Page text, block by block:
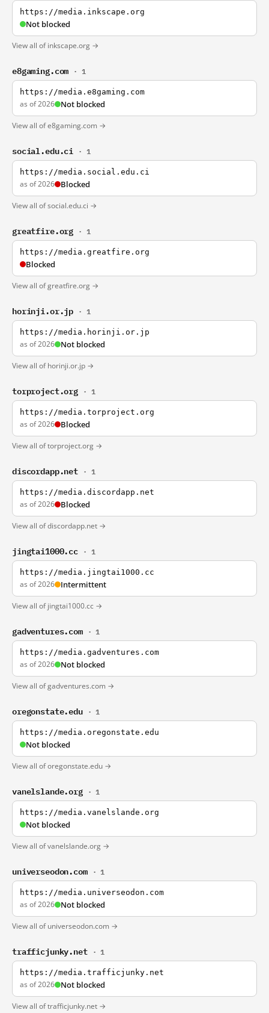
https://media.inkscape.org
Not blocked
View all of inkscape.org →
e8gaming.com · 1
https://media.e8gaming.com
as of 2026 Not blocked
View all of e8gaming.com →
social.edu.ci · 1
https://media.social.edu.ci
as of 2026 Blocked
View all of social.edu.ci →
greatfire.org · 1
https://media.greatfire.org
Blocked
View all of greatfire.org →
horinji.or.jp · 1
https://media.horinji.or.jp
as of 2026 Not blocked
View all of horinji.or.jp →
torproject.org · 1
https://media.torproject.org
as of 2026 Blocked
View all of torproject.org →
discordapp.net · 1
https://media.discordapp.net
as of 2026 Blocked
View all of discordapp.net →
jingtai1000.cc · 1
https://media.jingtai1000.cc
as of 2026 Intermittent
View all of jingtai1000.cc →
gadventures.com · 1
https://media.gadventures.com
as of 2026 Not blocked
View all of gadventures.com →
oregonstate.edu · 1
https://media.oregonstate.edu
Not blocked
View all of oregonstate.edu →
vanelslande.org · 1
https://media.vanelslande.org
Not blocked
View all of vanelslande.org →
universeodon.com · 1
https://media.universeodon.com
as of 2026 Not blocked
View all of universeodon.com →
trafficjunky.net · 1
https://media.trafficjunky.net
as of 2026 Not blocked
View all of trafficjunky.net →